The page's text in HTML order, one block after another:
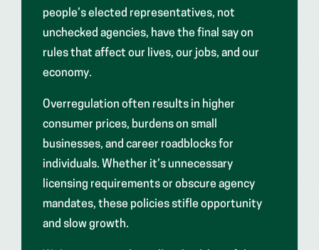
people’s elected representatives, not
unchecked agencies, have the final say on
rules that affect our lives, our jobs, and our
economy.
Overregulation often results in higher
consumer prices, burdens on small
businesses, and career roadblocks for
individuals. Whether it’s unnecessary
licensing requirements or obscure agency
mandates, these policies stifle opportunity
and slow growth.